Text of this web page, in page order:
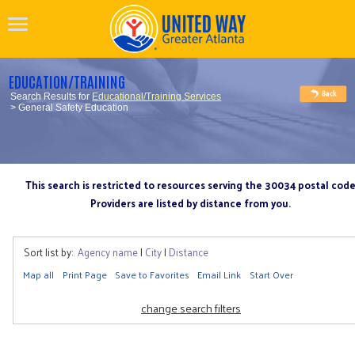
EDUCATION/TRAINING
Search Results for Educational/Training Services
> General Safety Education
This search is restricted to resources serving the 30034 postal code
Providers are listed by distance from you.
Sort list by: Agency name| City| Distance
Map all Print Page Save to Favorites Email Link Start Over
change search filters